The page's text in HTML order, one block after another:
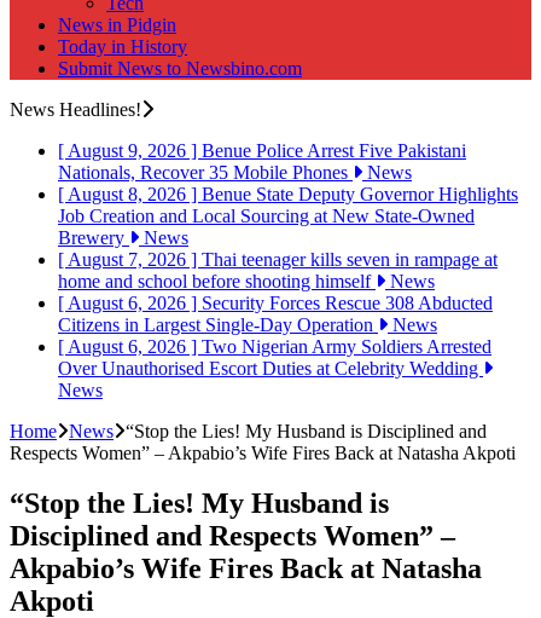
News in Pidgin
Today in History
Submit News to Newsbino.com
News Headlines!
[ August 9, 2026 ] Benue Police Arrest Five Pakistani
Nationals, Recover 35 Mobile Phones
News
[ August 8, 2026 ] Benue State Deputy Governor Highlights
Job Creation and Local Sourcing at New State-Owned
Brewery
News
[ August 7, 2026 ] Thai teenager kills seven in rampage at
home and school before shooting himself
News
[ August 6, 2026 ] Security Forces Rescue 308 Abducted
Citizens in Largest Single-Day Operation
News
[ August 6, 2026 ] Two Nigerian Army Soldiers Arrested
Over Unauthorised Escort Duties at Celebrity Wedding
News
Home News “Stop the Lies! My Husband is Disciplined and
Respects Women” – Akpabio’s Wife Fires Back at Natasha Akpoti
“Stop the Lies! My Husband is
Disciplined and Respects Women” –
Akpabio’s Wife Fires Back at Natasha
Akpoti